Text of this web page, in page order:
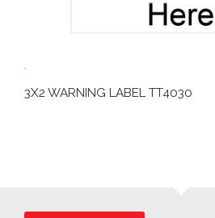
3X2 WARNING LABEL TT4030